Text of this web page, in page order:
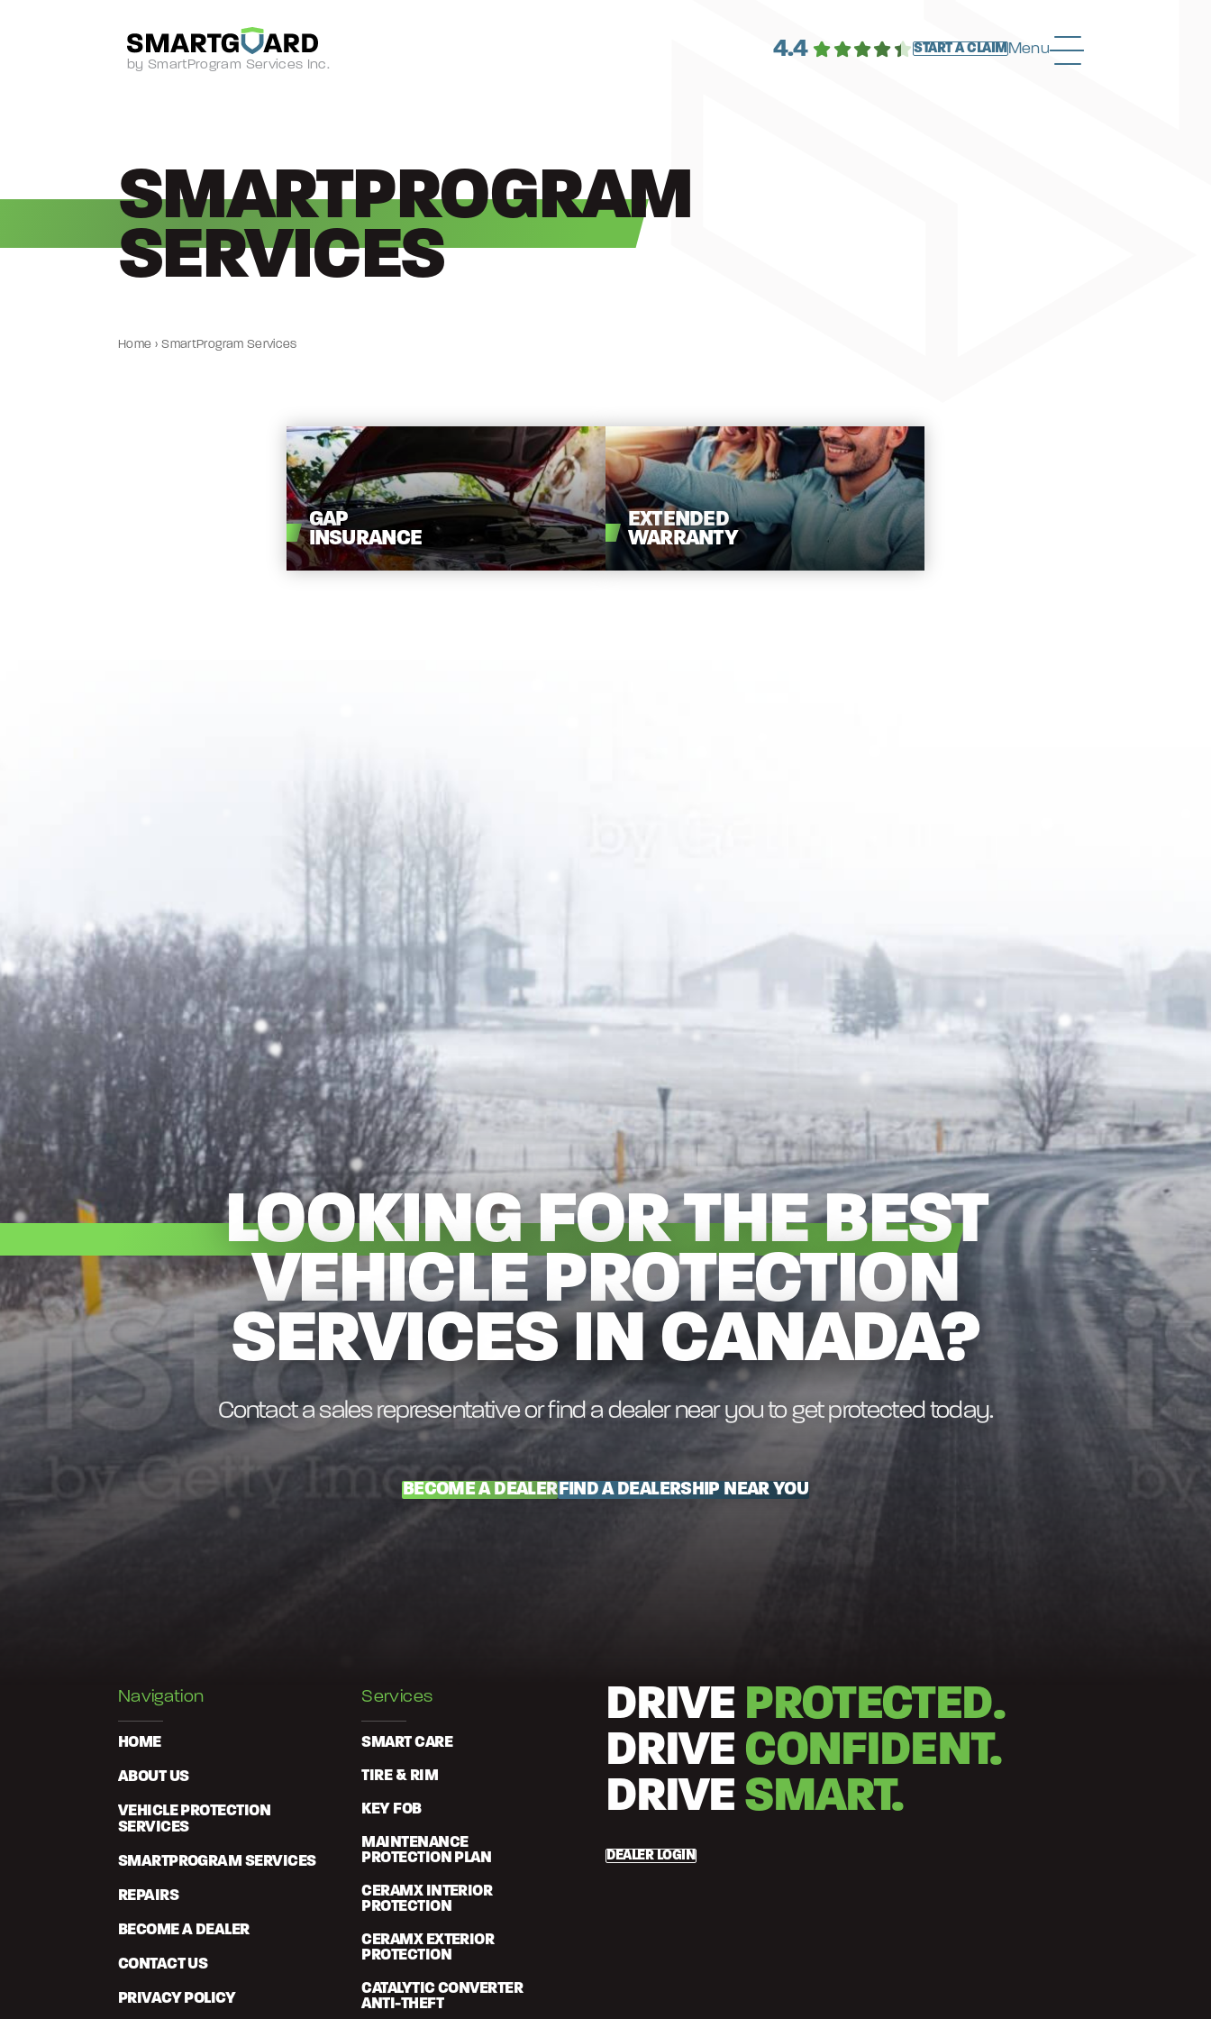
by SmartProgram Services Inc.
4.4 START A CLAIM Menu
SMARTPROGRAM
SERVICES
Home › SmartProgram Services
GAP
INSURANCE
EXTENDED
WARRANTY
LOOKING FOR THE BEST
VEHICLE PROTECTION
SERVICES IN CANADA?
Contact a sales representative or find a dealer near you to get protected today.
BECOME A DEALER FIND A DEALERSHIP NEAR YOU
Navigation
HOME
ABOUT US
VEHICLE PROTECTION
SERVICES
SMARTPROGRAM SERVICES
REPAIRS
BECOME A DEALER
CONTACT US
PRIVACY POLICY
Services
SMART CARE
TIRE & RIM
KEY FOB
MAINTENANCE
PROTECTION PLAN
CERAMX INTERIOR
PROTECTION
CERAMX EXTERIOR
PROTECTION
CATALYTIC CONVERTER
ANTI-THEFT
DEALER LOGIN
DRIVE PROTECTED.
DRIVE CONFIDENT.
DRIVE SMART.